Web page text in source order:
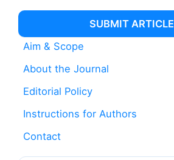
SUBMIT ARTICLE
Aim & Scope
About the Journal
Editorial Policy
Instructions for Authors
Contact